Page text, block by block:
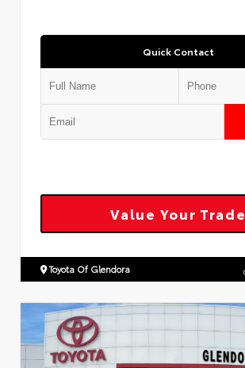
Quick Contact
Value Your Trade
Toyota Of Glendora